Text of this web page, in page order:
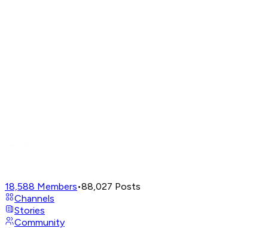
18,588 Members•88,027 Posts
Channels
Stories
Community